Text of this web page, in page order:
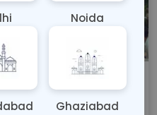
CURELO Organises
Free Health Camp
Drive
Noida
Ghaziabad